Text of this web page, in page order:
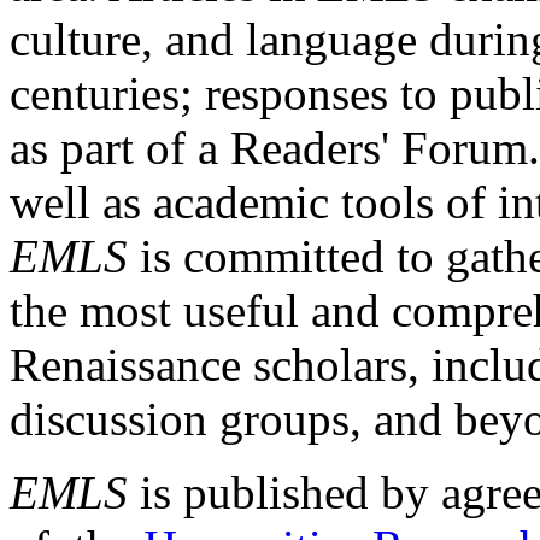
culture, and language
centuries; responses to
as part of a Readers'
well as academic tools of
EMLS is committed to
the most useful and
Renaissance scholars,
discussion groups, and
EMLS is published by